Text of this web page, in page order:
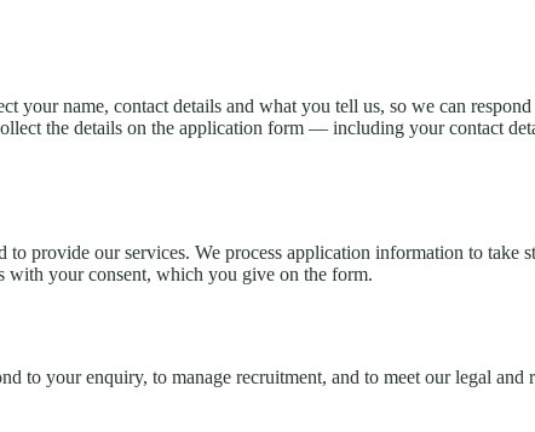
your name, contact details and what you tell us, so we can respond
the details on the application form — including your contact
to provide our services. We process application information to
with your consent, which you give on the form.
to your enquiry, to manage recruitment, and to meet our legal